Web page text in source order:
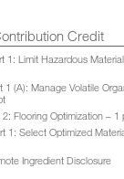
Credit
1: Limit Hazardous
1 (A): Manage Volatile
Flooring Optimization – 1
1: Select Optimized
Ingredient Disclosure